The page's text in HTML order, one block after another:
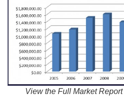
View the Full Market Report